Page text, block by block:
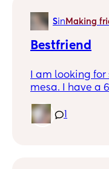
Sin Making
Bestfriend
I am looking for
mesa. I have a
navy man! I love going out and exploring
and i also like